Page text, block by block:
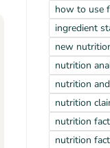
how to use
ingredient
new
nutrition
nutrition
nutrition
nutrition
nutrition